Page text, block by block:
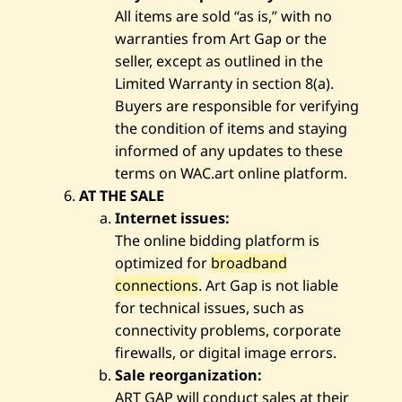
All items are sold “as is,” with no
warranties from Art Gap or the
seller, except as outlined in the
Limited Warranty in section 8(a).
Buyers are responsible for verifying
the condition of items and staying
informed of any updates to these
terms on WAC.art online platform.
AT THE SALE
Internet issues:
The online bidding platform is
optimized for broadband
connections. Art Gap is not liable
for technical issues, such as
connectivity problems, corporate
firewalls, or digital image errors.
Sale reorganization:
ART GAP will conduct sales at their